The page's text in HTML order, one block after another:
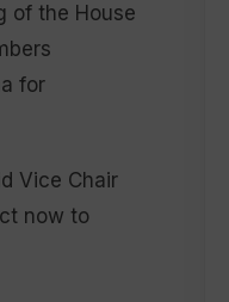
of the House
for
Vice Chair
now to